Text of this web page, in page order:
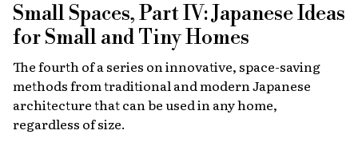
Small Spaces, Part IV: Japanese Ideas
for Small and Tiny Homes
The fourth of a series on innovative, space-saving
methods from traditional and modern Japanese
architecture that can be used in any home,
regardless of size.